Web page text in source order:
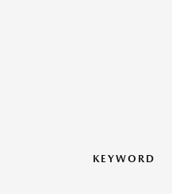
KEYWORD